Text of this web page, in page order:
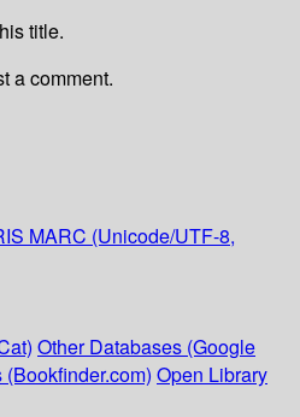
title.
a comment.
MARC (Unicode/UTF-8,
Other Databases (Google
Open Library